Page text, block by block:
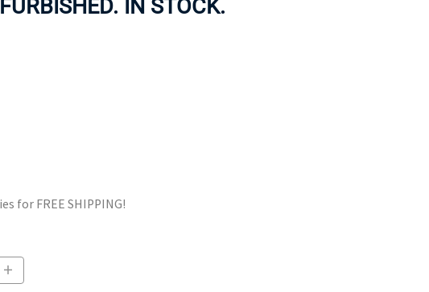
IN STOCK.
for FREE SHIPPING!